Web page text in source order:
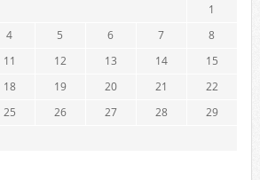
1
4 5 6 7
8
11 12 13 14
15
18 19 20 21
22
25 26 27 28
29